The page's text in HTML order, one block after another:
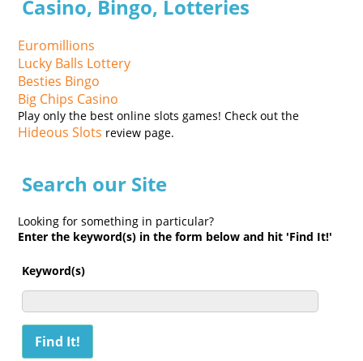
Casino, Bingo, Lotteries
Euromillions
Lucky Balls Lottery
Besties Bingo
Big Chips Casino
Play only the best online slots games! Check out the
Hideous Slots review page.
Search our Site
Looking for something in particular?
Enter the keyword(s) in the form below and hit 'Find It!'
Keyword(s)